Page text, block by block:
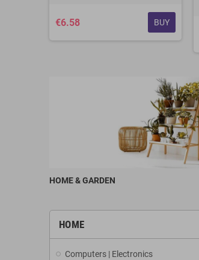
€6.58 BUY
HOME & GARDEN
HOME
Computers | Electronics